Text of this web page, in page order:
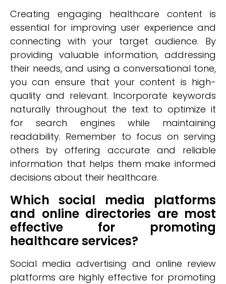
Creating engaging healthcare content is
essential for improving user experience and
connecting with your target audience. By
providing valuable information, addressing
their needs, and using a conversational tone,
you can ensure that your content is high-
quality and relevant. Incorporate keywords
naturally throughout the text to optimize it
for search engines while maintaining
readability. Remember to focus on serving
others by offering accurate and reliable
information that helps them make informed
decisions about their healthcare.
Which social media platforms
and online directories are most
effective for promoting
healthcare services?
Social media advertising and online review
platforms are highly effective for promoting